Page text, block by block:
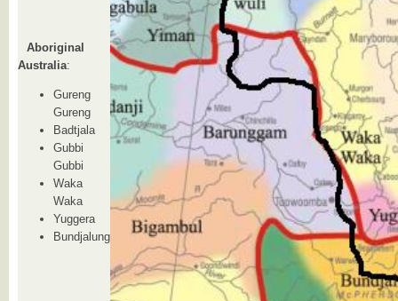
Aboriginal
Australia:
Gureng
Gureng
Badtjala
Gubbi
Gubbi
Waka
Waka
Yuggera
Bundjalung